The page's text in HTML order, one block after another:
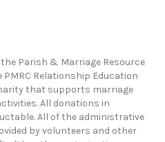
Parish & Marriage Resource
PMRC Relationship Education
that supports marriage
All donations in
All of the administrative
by volunteers and other